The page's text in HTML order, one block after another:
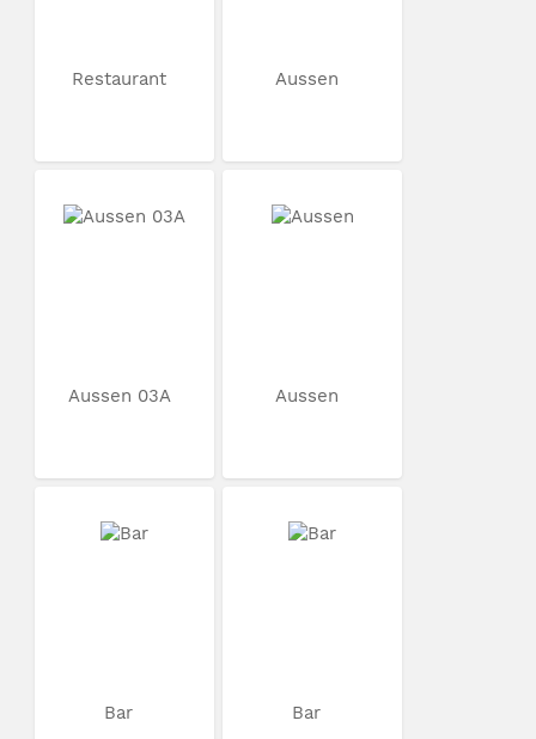
Restaurant Aussen
Aussen 03A Aussen
Bar Bar